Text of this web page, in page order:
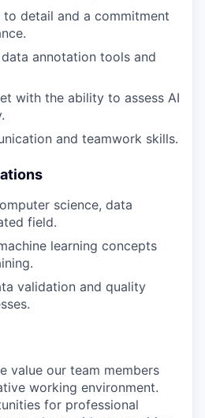
detail and a commitment
annotation tools and
with the ability to assess AI
and teamwork skills.
science, data
field.
learning concepts
validation and quality
value our team members
working environment.
for professional